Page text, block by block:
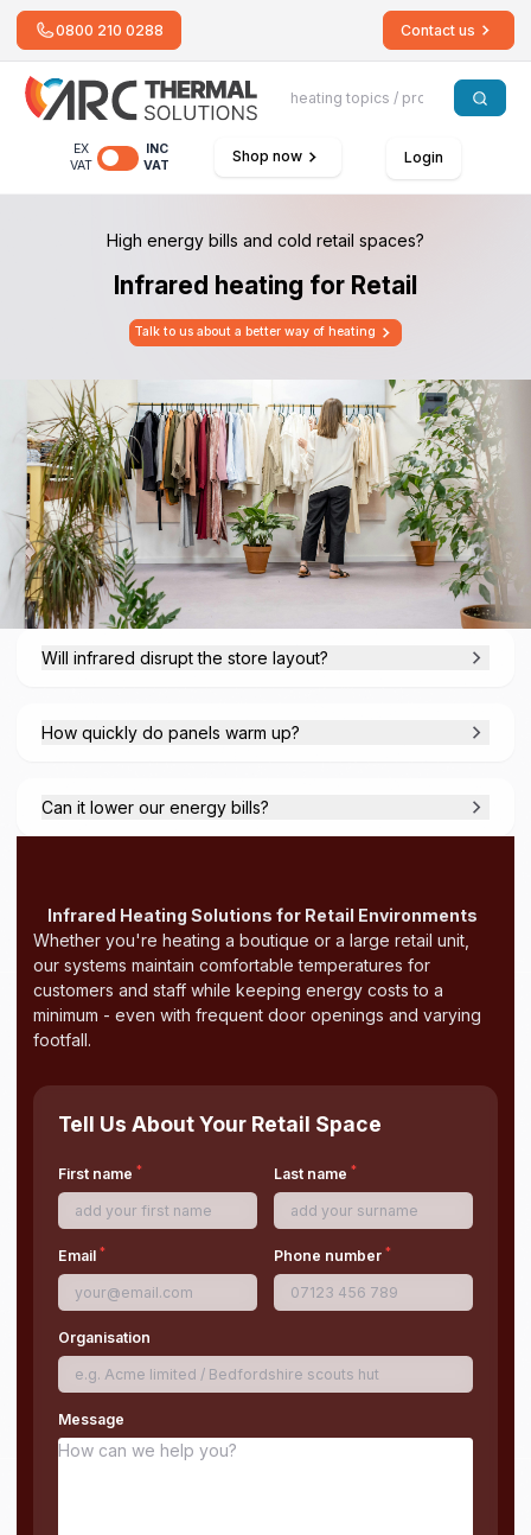
0800 210 0288 Contact us
EX
VAT
INC
VAT
Shop now Login
High energy bills and cold retail spaces?
Infrared heating for Retail
Talk to us about a better way of heating
Will infrared disrupt the store layout?
How quickly do panels warm up?
Can it lower our energy bills?
Infrared Heating Solutions for Retail Environments
Whether you're heating a boutique or a large retail unit,
our systems maintain comfortable temperatures for
customers and staff while keeping energy costs to a
minimum - even with frequent door openings and varying
footfall.
Tell Us About Your Retail Space
First name* Last name *
Email* Phone number *
Organisation
Message